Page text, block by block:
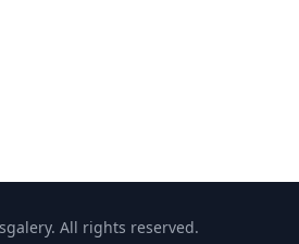
All rights reserved.